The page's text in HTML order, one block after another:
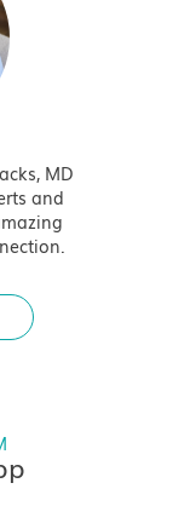
MD
and